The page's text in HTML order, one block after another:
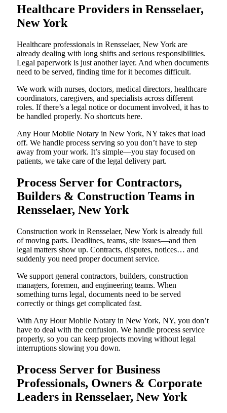
Healthcare Providers in Rensselaer,
New York
Healthcare professionals in Rensselaer, New York are
already dealing with long shifts and serious responsibilities.
Legal paperwork is just another layer. And when documents
need to be served, finding time for it becomes difficult.
We work with nurses, doctors, medical directors, healthcare
coordinators, caregivers, and specialists across different
roles. If there’s a legal notice or document involved, it has to
be handled properly. No shortcuts here.
Any Hour Mobile Notary in New York, NY takes that load
off. We handle process serving so you don’t have to step
away from your work. It’s simple—you stay focused on
patients, we take care of the legal delivery part.
Process Server for Contractors,
Builders & Construction Teams in
Rensselaer, New York
Construction work in Rensselaer, New York is already full
of moving parts. Deadlines, teams, site issues—and then
legal matters show up. Contracts, disputes, notices… and
suddenly you need proper document service.
We support general contractors, builders, construction
managers, foremen, and engineering teams. When
something turns legal, documents need to be served
correctly or things get complicated fast.
With Any Hour Mobile Notary in New York, NY, you don’t
have to deal with the confusion. We handle process service
properly, so you can keep projects moving without legal
interruptions slowing you down.
Process Server for Business
Professionals, Owners & Corporate
Leaders in Rensselaer, New York